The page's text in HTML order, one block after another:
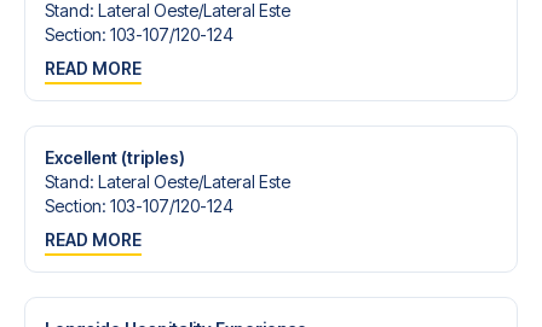
Stand: Lateral Oeste/​Lateral Este
Section: 103-107/​120-124
READ MORE
Excellent (triples)
Stand: Lateral Oeste/​Lateral Este
Section: 103-107/​120-124
READ MORE